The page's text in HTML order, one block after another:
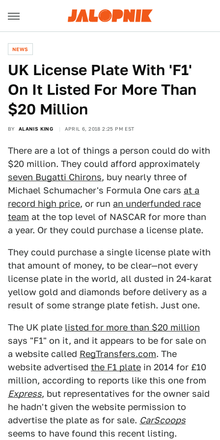
NEWS
UK License Plate With 'F1'
On It Listed For More Than
$20 Million
BY ALANIS KING APRIL 6, 2018 2:25 PM EST
There are a lot of things a person could do with
$20 million. They could afford approximately
seven Bugatti Chirons, buy nearly three of
Michael Schumacher's Formula One cars at a
record high price, or run an underfunded race
team at the top level of NASCAR for more than
a year. Or they could purchase a license plate.
They could purchase a single license plate with
that amount of money, to be clear—not every
license plate in the world, all dusted in 24-karat
yellow gold and diamonds before delivery as a
result of some strange plate fetish. Just one.
The UK plate listed for more than $20 million
says "F1" on it, and it appears to be for sale on
a website called RegTransfers.com. The
website advertised the F1 plate in 2014 for £10
million, according to reports like this one from
Express, but representatives for the owner said
he hadn't given the website permission to
advertise the plate as for sale. CarScoops
seems to have found this recent listing.